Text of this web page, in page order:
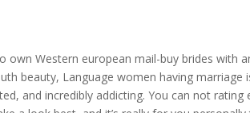
own Western european mail-buy brides with
beauty, Language women having
and incredibly addicting. You can not